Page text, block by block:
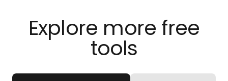
Explore more free
tools